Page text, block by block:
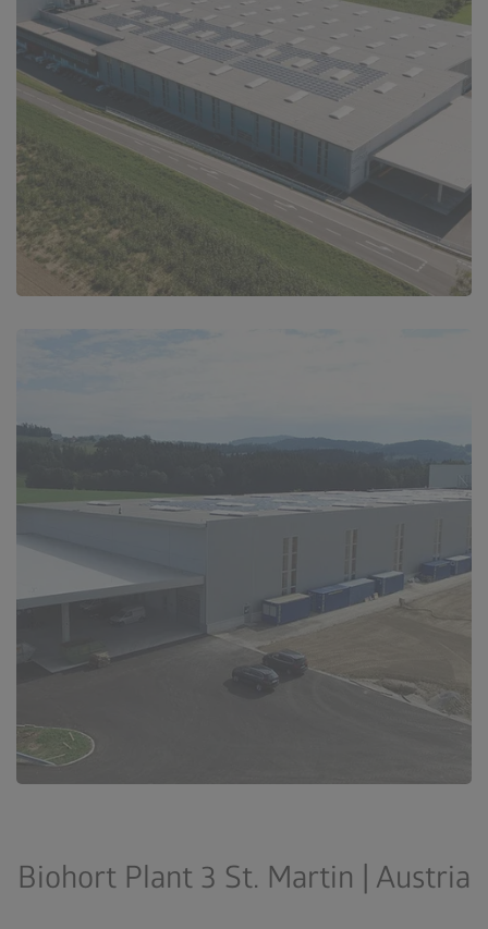
Biohort Plant 3 St. Martin | Austria